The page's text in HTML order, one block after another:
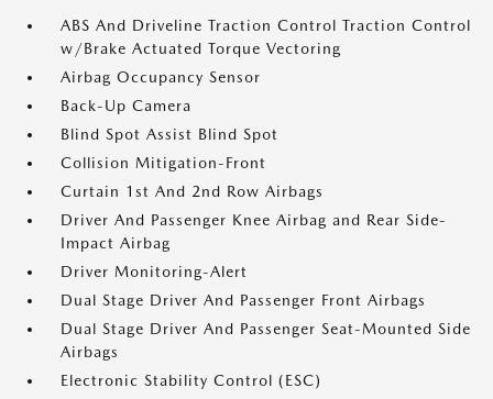
ABS And Driveline Traction Control Traction Control
w/Brake Actuated Torque Vectoring
Airbag Occupancy Sensor
Back-Up Camera
Blind Spot Assist Blind Spot
Collision Mitigation-Front
Curtain 1st And 2nd Row Airbags
Driver And Passenger Knee Airbag and Rear Side-
Impact Airbag
Driver Monitoring-Alert
Dual Stage Driver And Passenger Front Airbags
Dual Stage Driver And Passenger Seat-Mounted Side
Airbags
Electronic Stability Control (ESC)